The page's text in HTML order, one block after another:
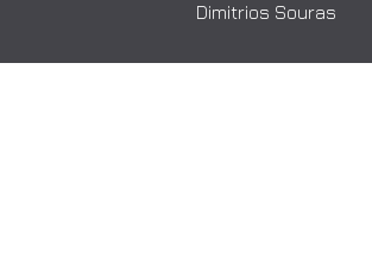
Dimitrios Souras